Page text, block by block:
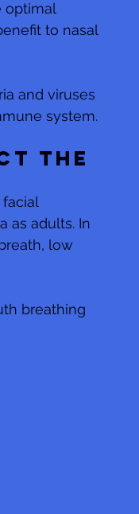
optimal
to nasal
and viruses
system.
the
as adults. In
low
breathing